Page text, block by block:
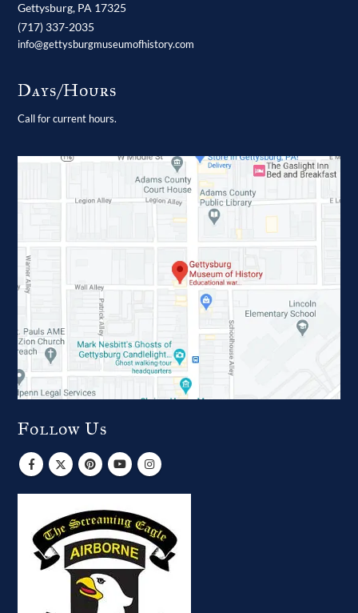
Gettysburg, PA 17325
(717) 337-2035
info@gettysburgmuseumofhistory.com
Days/Hours
Call for current hours.
Follow Us